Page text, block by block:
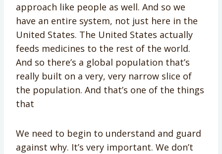
approach like people as well. And so we
have an entire system, not just here in the
United States. The United States actually
feeds medicines to the rest of the world.
And so there’s a global population that’s
really built on a very, very narrow slice of
the population. And that’s one of the things
that
We need to begin to understand and guard
against why. It’s very important. We don’t